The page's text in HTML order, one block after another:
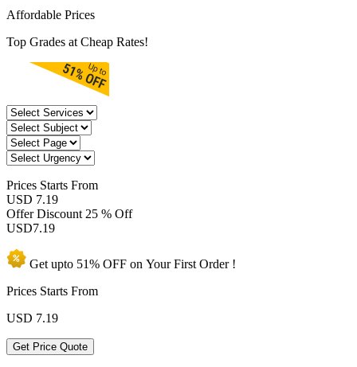
Affordable Prices
Top Grades at Cheap Rates!
Prices Starts From
USD 7.19
Offer Discount 25 % Off
USD7.19
Get upto 51% OFF on YourFirst Order !
Prices Starts From
USD 7.19
Get Price Quote